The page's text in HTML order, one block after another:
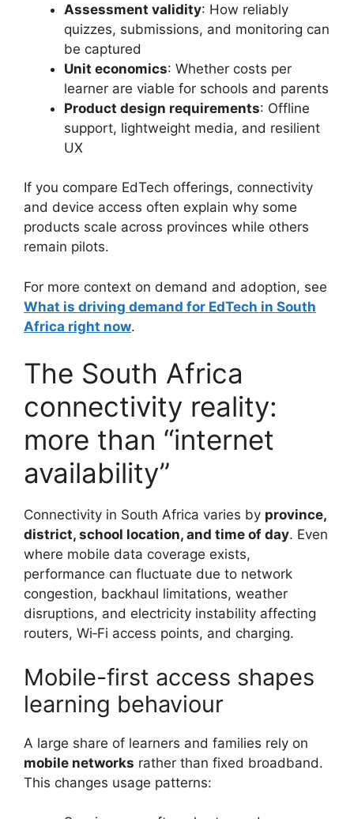
Assessment validity: How reliably
quizzes, submissions, and monitoring can
be captured
Unit economics: Whether costs per
learner are viable for schools and parents
Product design requirements: Offline
support, lightweight media, and resilient
UX
If you compare EdTech offerings, connectivity
and device access often explain why some
products scale across provinces while others
remain pilots.
For more context on demand and adoption, see
What is driving demand for EdTech in South
Africa right now.
The South Africa
connectivity reality:
more than “internet
availability”
Connectivity in South Africa varies by province,
district, school location, and time of day. Even
where mobile data coverage exists,
performance can fluctuate due to network
congestion, backhaul limitations, weather
disruptions, and electricity instability affecting
routers, Wi‑Fi access points, and charging.
Mobile-first access shapes
learning behaviour
A large share of learners and families rely on
mobile networks rather than fixed broadband.
This changes usage patterns: